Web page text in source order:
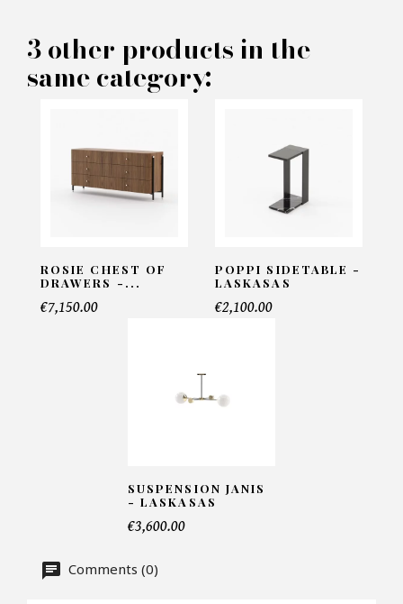
Macau TV Cabinet - Laskasas
Telephone*
3 other products in the
same category:
ROSIE CHEST OF
DRAWERS -...
€7,150.00
POPPI SIDETABLE -
LASKASAS
€2,100.00
SUSPENSION JANIS
- LASKASAS
€3,600.00
Comments (0)